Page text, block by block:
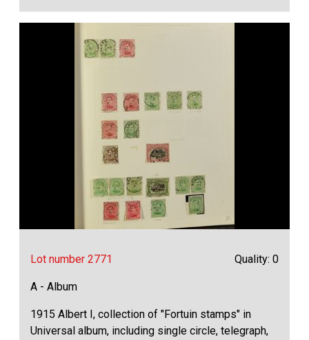
Lot number 2771 Quality: 0
A - Album
1915 Albert I, collection of "Fortuin stamps" in
Universal album, including single circle, telegraph,